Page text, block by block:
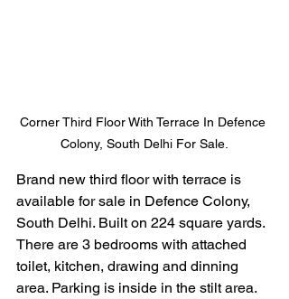
Corner Third Floor With Terrace In Defence
Colony, South Delhi For Sale.
Brand new third floor with terrace is
available for sale in Defence Colony,
South Delhi. Built on 224 square yards.
There are 3 bedrooms with attached
toilet, kitchen, drawing and dinning
area. Parking is inside in the stilt area.